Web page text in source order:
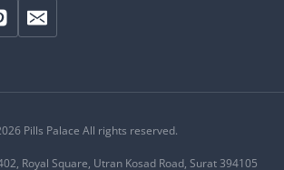
Pills Palace All rights reserved.
Royal Square, Utran Kosad Road, Surat 394105